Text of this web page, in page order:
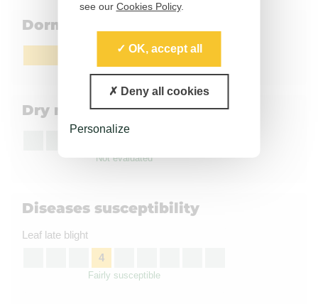
see our Cookies Policy.
OK, accept all
Deny all cookies
Personalize
Dormancy
Medium
Dry matter content
Not evaluated
Diseases susceptibility
Leaf late blight
4
Fairly susceptible